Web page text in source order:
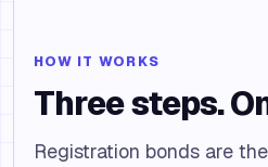
HOW IT WORKS
Three steps.
Registration bonds are